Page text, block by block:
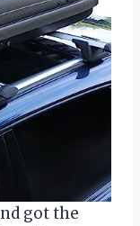
got the